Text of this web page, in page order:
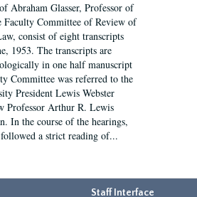
Abraham Glasser, Professor of
Faculty Committee of Review of
consist of eight transcripts
1953. The transcripts are
in one half manuscript
Committee was referred to the
President Lewis Webster
Professor Arthur R. Lewis
In the course of the hearings,
a strict reading of...
Staff Interface